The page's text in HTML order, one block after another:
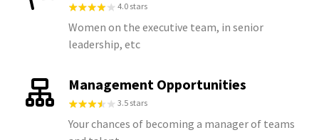
4.0 stars
Women on the executive team, in senior
leadership, etc
Management Opportunities
3.5 stars
Your chances of becoming a manager of teams